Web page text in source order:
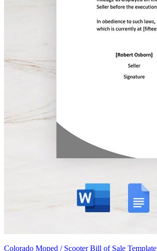
Colorado Moped / Scooter Bill of Sale Template